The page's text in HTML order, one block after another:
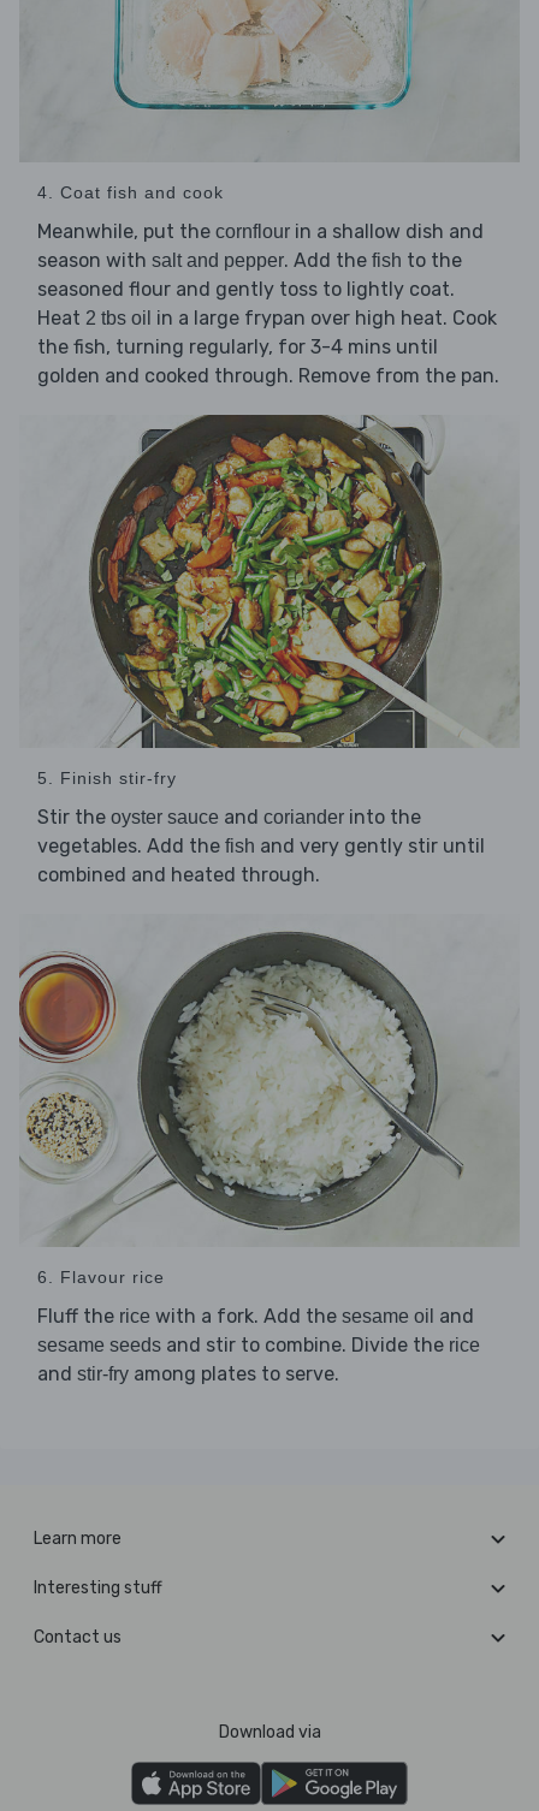
4. Coat fish and cook
Meanwhile, put the cornflour in a shallow dish and
season with salt and pepper. Add the fish to the
seasoned flour and gently toss to lightly coat.
Heat 2 tbs oil in a large frypan over high heat. Cook
the fish, turning regularly, for 3-4 mins until
golden and cooked through. Remove from the pan.
5. Finish stir-fry
Stir the oyster sauce and coriander into the
vegetables. Add the fish and very gently stir until
combined and heated through.
6. Flavour rice
Fluff the rice with a fork. Add the sesame oil and
sesame seeds and stir to combine. Divide the rice
and stir-fry among plates to serve.
Learn more
Interesting stuff
Contact us
Download via